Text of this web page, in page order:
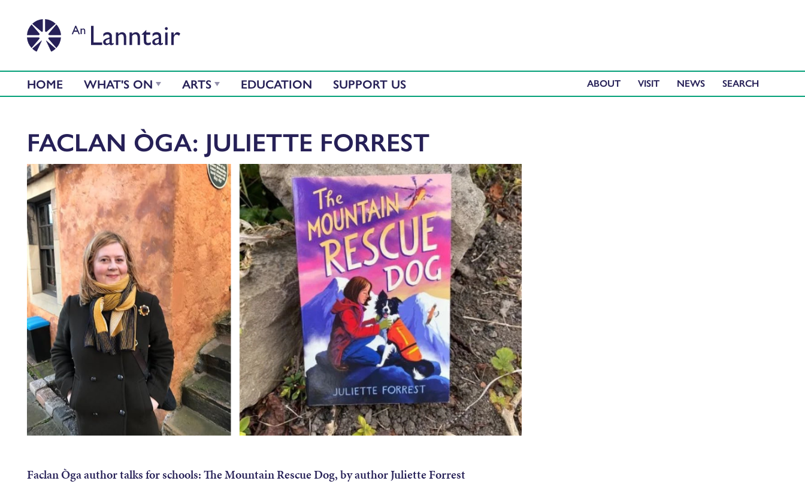
HOME WHAT'S ON ARTS EDUCATION SUPPORT US ABOUT VISIT NEWS
FACLAN ÒGA: JULIETTE FORREST
Faclan Òga author talks for schools: The Mountain Rescue Dog, by author Juliette Forrest